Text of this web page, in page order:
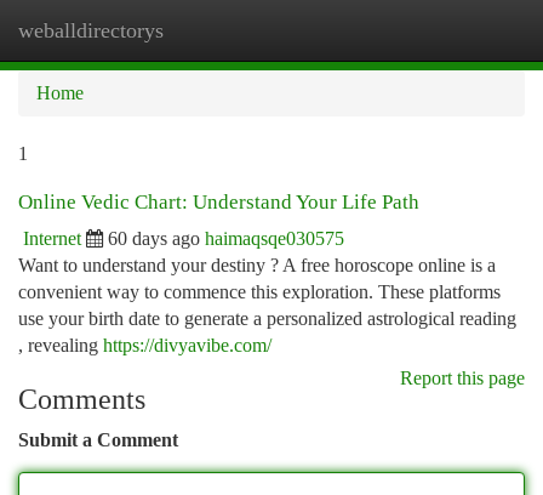
weballdirectorys
Home
1
Online Vedic Chart: Understand Your Life Path
Internet 60 days ago haimaqsqe030575
Want to understand your destiny ? A free horoscope online is a
convenient way to commence this exploration. These platforms
use your birth date to generate a personalized astrological reading
, revealing https://divyavibe.com/
Report this page
Comments
Submit a Comment